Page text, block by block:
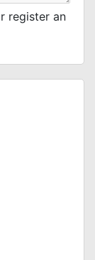
register an